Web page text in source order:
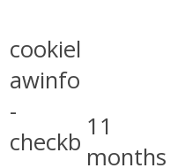
cookiel
awinfo
-
checkb
11
months